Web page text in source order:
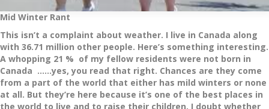
Mid Winter Rant
This isn’t a complaint about weather. I live in Canada along
with 36.71 million other people. Here’s something interesting.
A whopping 21 % of my fellow residents were not born in
Canada ……yes, you read that right. Chances are they come
from a part of the world that either has mild winters or none
at all. But they’re here because it’s one of the best places in
the world to live and to raise their children. I doubt whether